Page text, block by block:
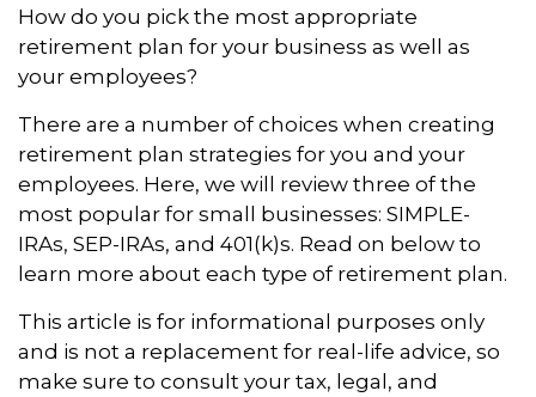
How do you pick the most appropriate
retirement plan for your business as well as
your employees?
There are a number of choices when creating
retirement plan strategies for you and your
employees. Here, we will review three of the
most popular for small businesses: SIMPLE-
IRAs, SEP-IRAs, and 401(k)s. Read on below to
learn more about each type of retirement plan.
This article is for informational purposes only
and is not a replacement for real-life advice, so
make sure to consult your tax, legal, and